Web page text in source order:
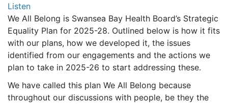
Listen
We All Belong is Swansea Bay Health Board’s Strategic
Equality Plan for 2025-28. Outlined below is how it fits
with our plans, how we developed it, the issues
identified from our engagements and the actions we
plan to take in 2025-26 to start addressing these.
We have called this plan We All Belong because
throughout our discussions with people, be they the